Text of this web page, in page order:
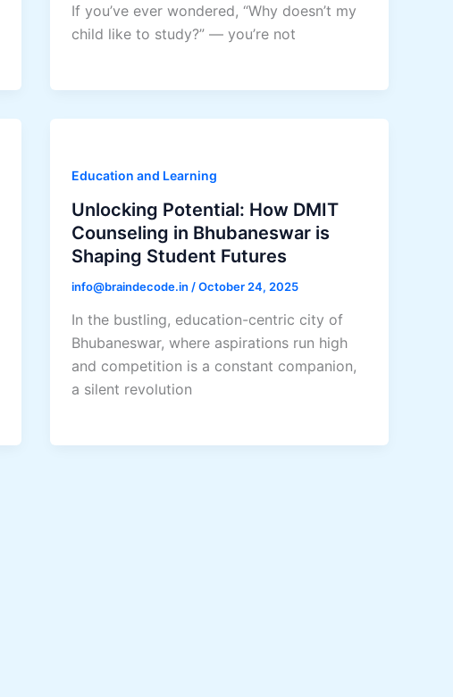
If you’ve ever wondered, “Why doesn’t my
child like to study?” — you’re not
Education and Learning
Unlocking Potential: How DMIT
Counseling in Bhubaneswar is
Shaping Student Futures
info@braindecode.in /October 24, 2025
In the bustling, education-centric city of
Bhubaneswar, where aspirations run high
and competition is a constant companion,
a silent revolution